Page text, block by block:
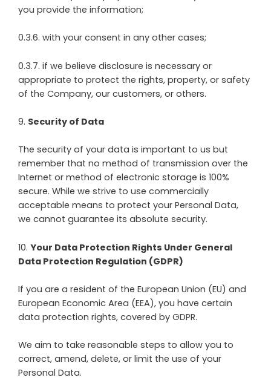
you provide the information;
0.3.6. with your consent in any other cases;
0.3.7. if we believe disclosure is necessary or
appropriate to protect the rights, property, or safety
of the Company, our customers, or others.
9. Security of Data
The security of your data is important to us but
remember that no method of transmission over the
Internet or method of electronic storage is 100%
secure. While we strive to use commercially
acceptable means to protect your Personal Data,
we cannot guarantee its absolute security.
10. Your Data Protection Rights Under General
Data Protection Regulation (GDPR)
If you are a resident of the European Union (EU) and
European Economic Area (EEA), you have certain
data protection rights, covered by GDPR.
We aim to take reasonable steps to allow you to
correct, amend, delete, or limit the use of your
Personal Data.